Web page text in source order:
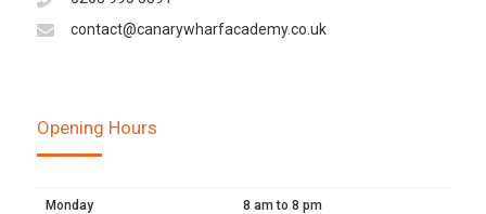
contact@canarywharfacademy.co.uk
Opening Hours
Monday 8 am to 8 pm